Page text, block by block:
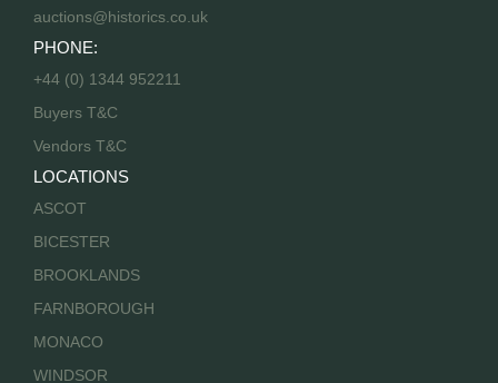
auctions@historics.co.uk
PHONE:
+44 (0) 1344 952211
Buyers T&C
Vendors T&C
LOCATIONS
ASCOT
BICESTER
BROOKLANDS
FARNBOROUGH
MONACO
WINDSOR